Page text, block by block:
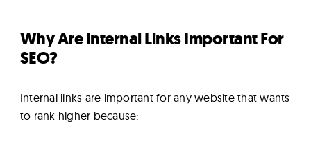
Why Are Internal Links Important For
SEO?
Internal links are important for any website that wants
to rank higher because: